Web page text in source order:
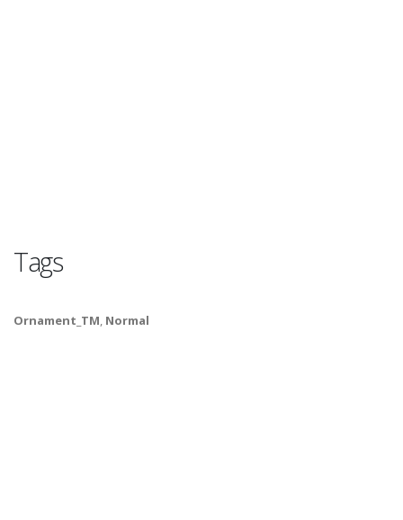
Tags
Ornament_TM, Normal